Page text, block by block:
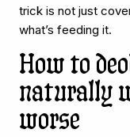
trick is not just
what’s feeding it.
How to
naturally
worse